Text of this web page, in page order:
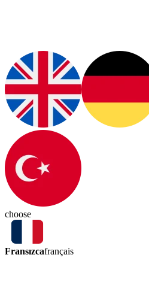
choose
Fransızcafrançais